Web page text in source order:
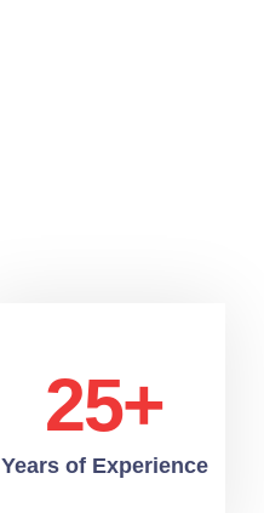
25+
Years of Experience